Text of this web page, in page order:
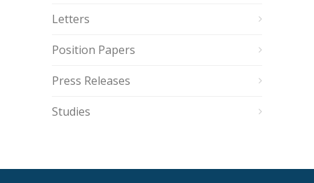
Letters
Position Papers
Press Releases
Studies